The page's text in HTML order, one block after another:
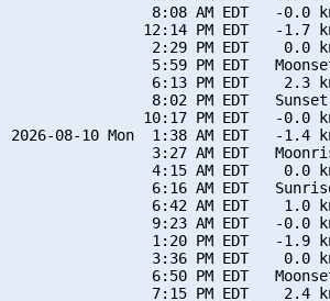
8:08 AM EDT   -0.0
12:14 PM EDT   -1.7
2:29 PM EDT    0.0
5:59 PM EDT
6:13 PM EDT    2.3
                8:02 PM EDT   Sunset
10:17 PM EDT   -0.0
2026-08-10 Mon  1:38 AM EDT   -1.4
3:27 AM EDT
4:15 AM EDT    0.0
6:16 AM EDT
6:42 AM EDT    1.0
9:23 AM EDT   -0.0
1:20 PM EDT   -1.9
3:36 PM EDT    0.0
6:50 PM EDT
7:15 PM EDT    2.4